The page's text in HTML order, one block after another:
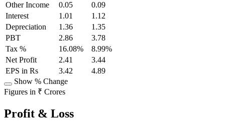
Other Income 0.05
0.09
Interest
1.01
1.12
Depreciation
1.36
1.35
PBT
2.86
3.78
Tax %
16.08%
8.99%
Net Profit
2.41
3.44
EPS in Rs
3.42
4.89
Show % Change
Figures in ₹ Crores
Profit & Loss